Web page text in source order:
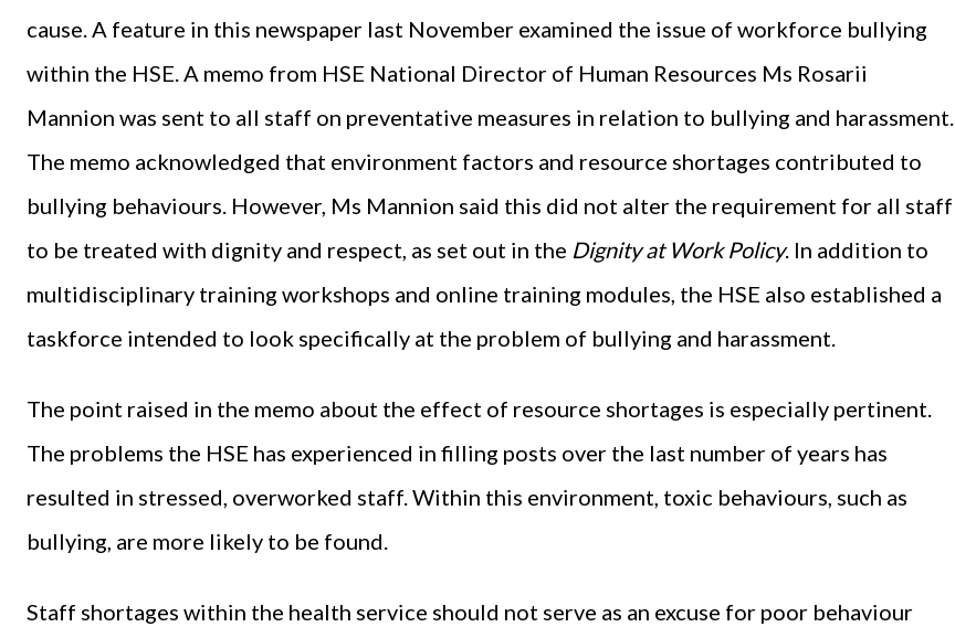
cause. A feature in this newspaper last November examined the issue of workforce bullying
within the HSE. A memo from HSE National Director of Human Resources Ms Rosarii
Mannion was sent to all staff on preventative measures in relation to bullying and harassment.
The memo acknowledged that environment factors and resource shortages contributed to
bullying behaviours. However, Ms Mannion said this did not alter the requirement for all staff
to be treated with dignity and respect, as set out in the Dignity at Work Policy. In addition to
multidisciplinary training workshops and online training modules, the HSE also established a
taskforce intended to look specifically at the problem of bullying and harassment.
The point raised in the memo about the effect of resource shortages is especially pertinent.
The problems the HSE has experienced in filling posts over the last number of years has
resulted in stressed, overworked staff. Within this environment, toxic behaviours, such as
bullying, are more likely to be found.
Staff shortages within the health service should not serve as an excuse for poor behaviour